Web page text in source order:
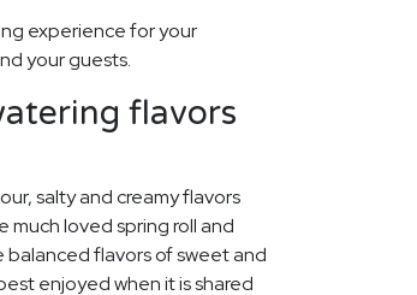
experience for your
your guests.
flavors
salty and creamy flavors
much loved spring roll and
balanced flavors of sweet and
enjoyed when it is shared